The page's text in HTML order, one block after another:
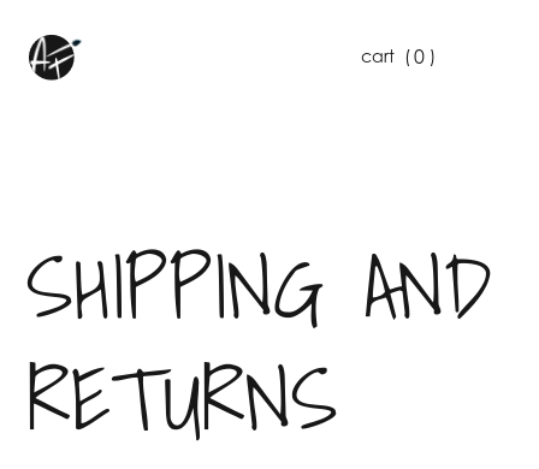
cart ( 0 )
SHIPPING AND
RETURNS